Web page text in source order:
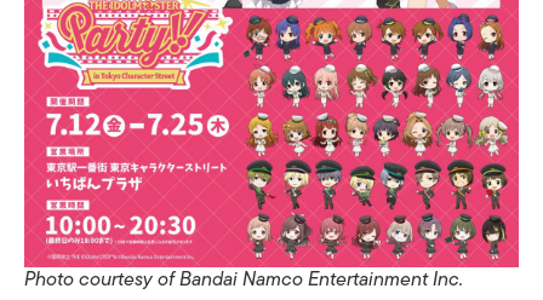
Photo courtesy of Bandai Namco Entertainment Inc.